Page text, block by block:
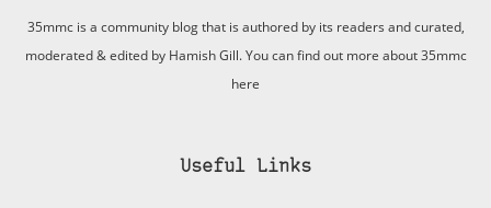
35mmc is a community blog that is authored by its readers and curated,
moderated & edited by Hamish Gill. You can find out more about 35mmc
here
Useful Links